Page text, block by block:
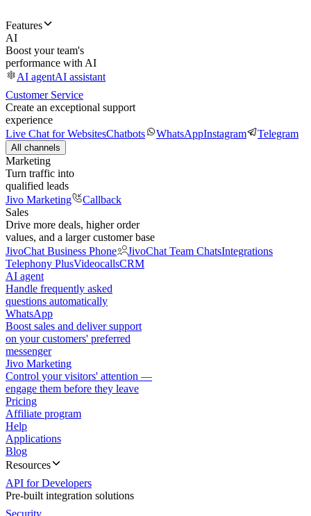
Features
AI
Boost your team's
performance with AI
AI agentAI assistant
Customer Service
Create an exceptional support
experience
Live Chat for WebsitesChatbots WhatsAppInstagram Telegram
All channels
Marketing
Turn traffic into
qualified leads
Jivo Marketing
Callback
Sales
Drive more deals, higher order
values, and a larger customer base
JivoChat Business Phone
JivoChat Team ChatsIntegrations
Telephony PlusVideocallsCRM
AI agent
Handle frequently asked
questions automatically
WhatsApp
Boost sales and deliver support
on your customers' preferred
messenger
Jivo Marketing
Control your visitors' attention —
engage them before they leave
Pricing
Affiliate program
Help
Applications
Blog
Resources
API for Developers
Pre-built integration solutions
Security